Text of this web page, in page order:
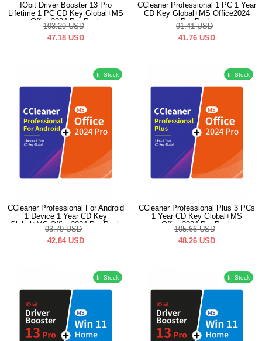
IObit Driver Booster 13 Pro
Lifetime 1 PC CD Key Global+MS
Office2024 Pro Pack
103.29 USD
47.18 USD
CCleaner Professional 1 PC 1 Year
CD Key Global+MS Office2024
Pro Pack
91.41 USD
41.76 USD
In Stock
CCleaner Professional For Android
1 Device 1 Year CD Key
Global+MS Office2024 Pro Pack
93.79 USD
42.84 USD
In Stock
CCleaner Professional Plus 3 PCs
1 Year CD Key Global+MS
Office2024 Pro Pack
105.66 USD
48.26 USD
In Stock In Stock